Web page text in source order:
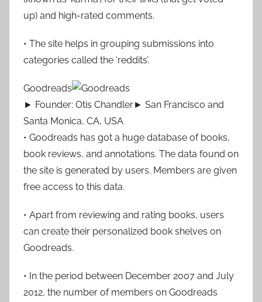
up) and high-rated comments.
• The site helps in grouping submissions into
categories called the ‘reddits’.
Goodreads
► Founder: Otis Chandler► San Francisco and
Santa Monica, CA, USA
• Goodreads has got a huge database of books,
book reviews, and annotations. The data found on
the site is generated by users. Members are given
free access to this data.
• Apart from reviewing and rating books, users
can create their personalized book shelves on
Goodreads.
• In the period between December 2007 and July
2012, the number of members on Goodreads